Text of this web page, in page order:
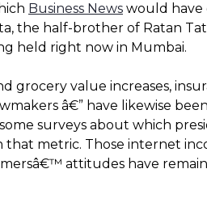
Business News would have
the half-brother of Ratan
held right now in Mumbai.
grocery value increases,
â€” have likewise
surveys about which
metric. Those internet
attitudes have